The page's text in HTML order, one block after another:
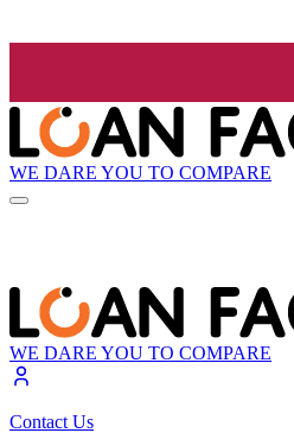
WE DARE YOU TO COMPARE
WE DARE YOU TO COMPARE
Contact Us